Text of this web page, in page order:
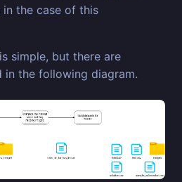
the case of this
simple, but there are
in the following diagram.